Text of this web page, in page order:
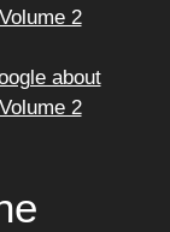
2
about
2